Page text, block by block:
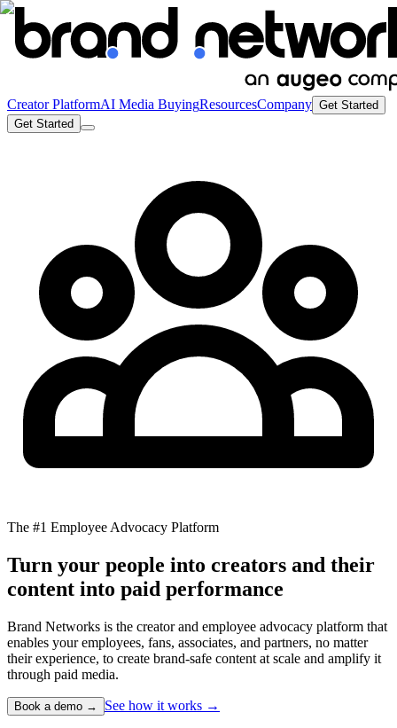
Creator PlatformAI Media BuyingResourcesCompany Get Started
Get Started
The #1 Employee Advocacy Platform
Turn your people into creators and their
content into paid performance
Brand Networks is the creator and employee advocacy platform that
enables your employees, fans, associates, and partners, no matter
their experience, to create brand-safe content at scale and amplify it
through paid media.
Book a demo → See how it works →